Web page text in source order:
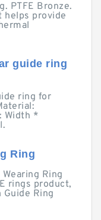
PTFE Bronze.
helps provide
guide ring
ring for
Width *
Ring
Ring
rings product,
Ring